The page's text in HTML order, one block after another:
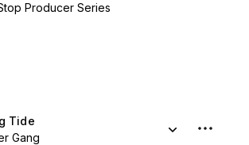
Producer Series
Tide
Gang